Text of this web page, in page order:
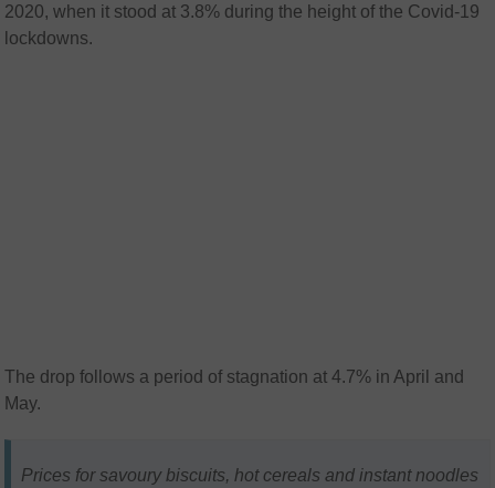
2020, when it stood at 3.8% during the height of the Covid-19
lockdowns.
The drop follows a period of stagnation at 4.7% in April and
May.
Prices for savoury biscuits, hot cereals and instant noodles